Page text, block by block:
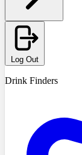
Log Out
Drink Finders